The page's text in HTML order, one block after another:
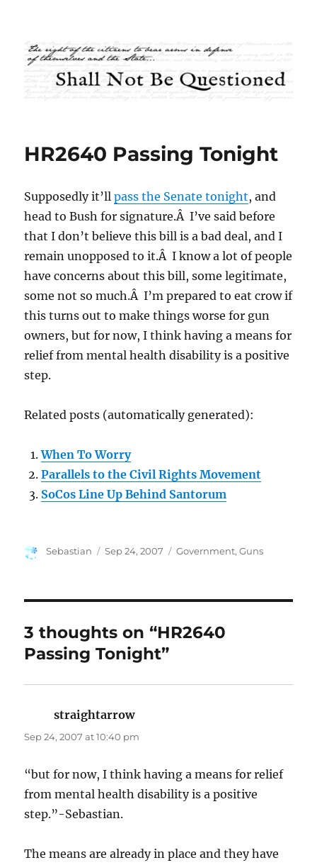
Shall Not Be Questioned
HR2640 Passing Tonight
Supposedly it’llpass the Senate tonight, and
head to Bush for signature.Â I’ve said before
that I don’t believe this bill is a bad deal, and I
remain unopposed to it.Â I know a lot of people
have concerns about this bill, some legitimate,
some not so much.Â I’m prepared to eat crow if
this turns out to make things worse for gun
owners, but for now, I think having a means for
relief from mental health disability is a positive
step.
Related posts (automatically generated):
When To Worry
Parallels to the Civil Rights Movement
SoCos Line Up Behind Santorum
Author
Sebastian
Posted
Sep 24, 2007 Categories
Government,Guns
3 thoughts on “HR2640
Passing Tonight”
straightarrowsays:
Sep 24, 2007 at 10:40 pm
“but for now, I think having a means for relief
from mental health disability is a positive
step.”-Sebastian.
The means are already in place and they have